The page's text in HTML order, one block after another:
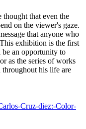
thought that even the
on the viewer's gaze.
that anyone who
exhibition is the first
an opportunity to
as the series of works
throughout his life are
Cruz-diez:-Color-